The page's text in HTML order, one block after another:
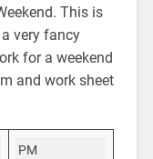
This is
very fancy
for a weekend
and work sheet
PM